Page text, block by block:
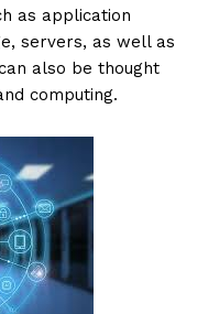
as application
servers, as well as
also be thought
computing.